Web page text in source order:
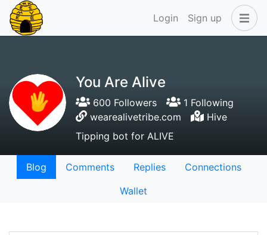
Login Sign up
You Are Alive
600 Followers
1 Following
wearealivetribe.com
Hive
Tipping bot for ALIVE
Blog Comments Replies
Connections
Wallet